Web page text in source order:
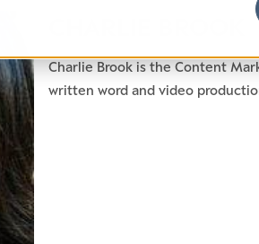
Charlie Brook is the Content
written word and video